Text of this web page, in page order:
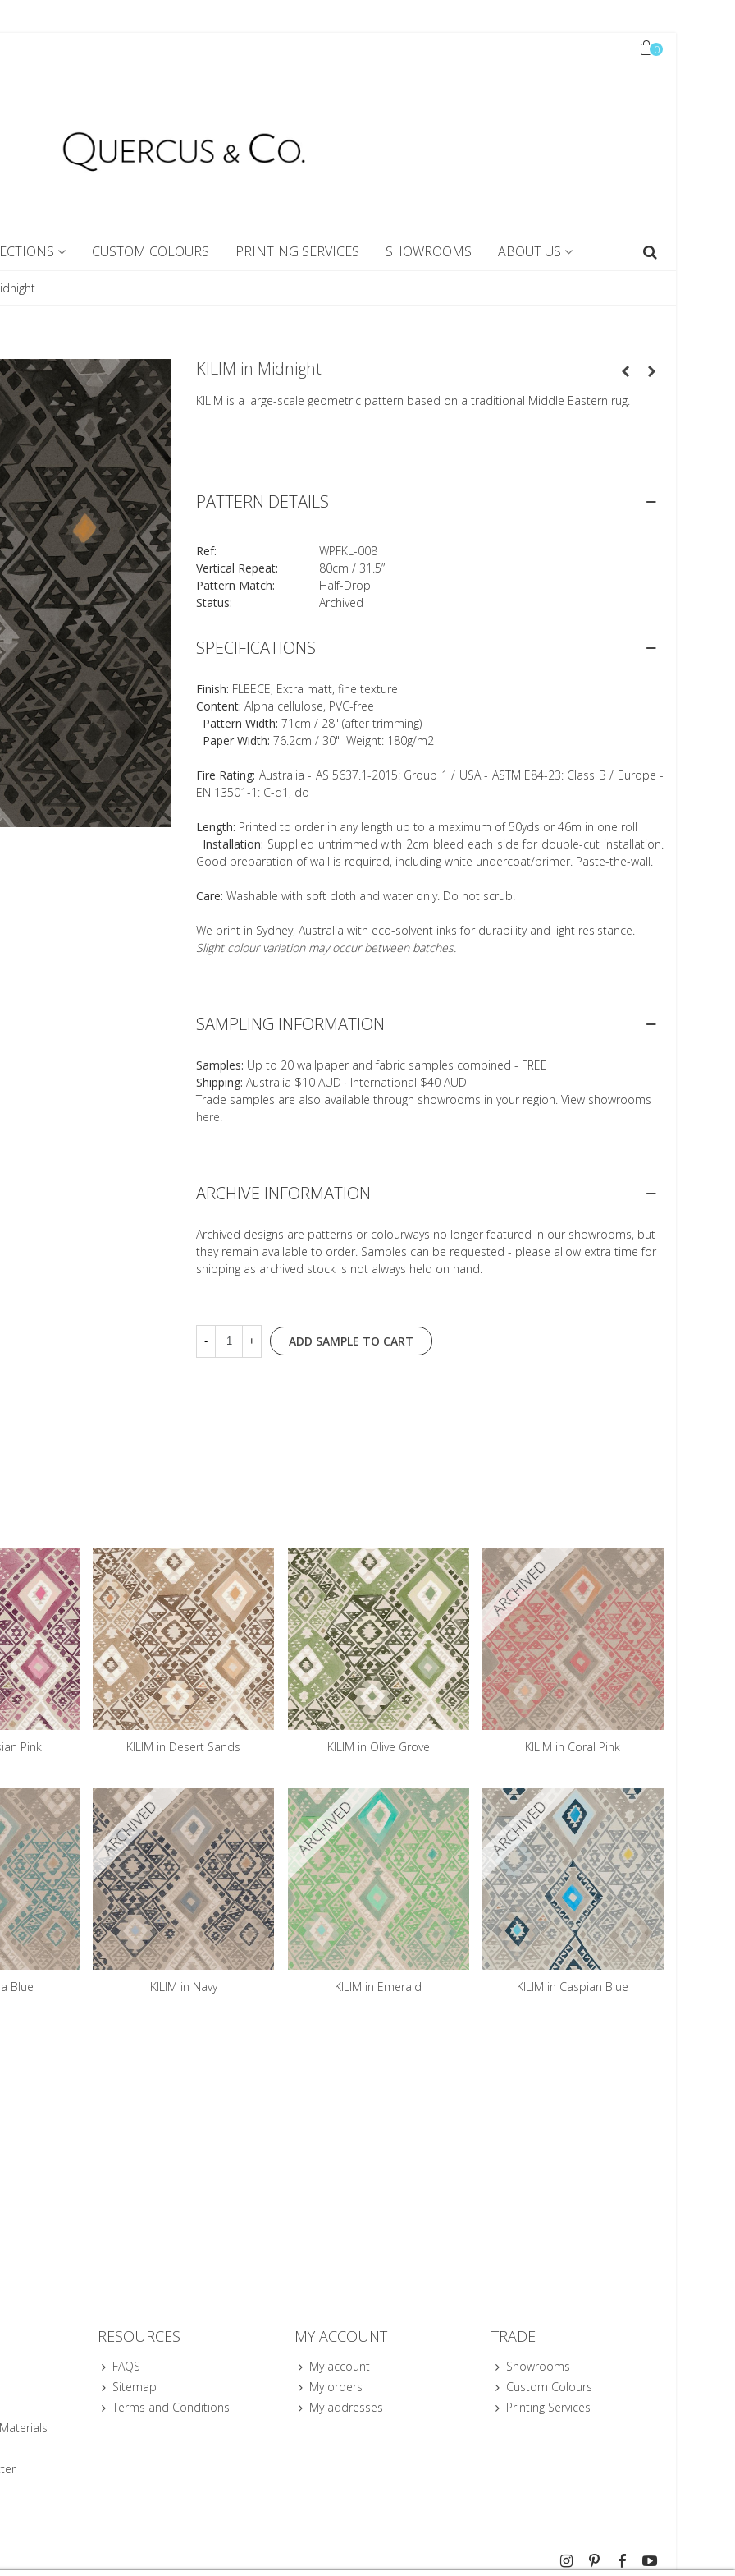
0
CUSTOM COLOURS PRINTING SERVICES SHOWROOMS ABOUT US
KILIM in Midnight
KILIM is a large-scale geometric pattern based on a traditional Middle Eastern rug.
SPECIFICATIONS
Finish: FLEECE, Extra matt, fine texture
Content: Alpha cellulose, PVC-free
Pattern Width: 71cm / 28" (after trimming)
Paper Width: 76.2cm / 30" Weight: 180g/m2
Fire Rating: Australia - AS 5637.1-2015: Group 1 / USA - ASTM E84-23: Class B / Europe -
EN 13501-1: C-d1, do
Length: Printed to order in any length up to a maximum of 50yds or 46m in one roll
Installation: Supplied untrimmed with 2cm bleed each side for double-cut installation.
Good preparation of wall is required, including white undercoat/primer. Paste-the-wall.
Care: Washable with soft cloth and water only. Do not scrub.
We print in Sydney, Australia with eco-solvent inks for durability and light resistance.
Slight colour variation may occur between batches.
PATTERN DETAILS
Ref:
WPFKL-008
Vertical Repeat:
80cm / 31.5”
Pattern Match:
Half-Drop
Status:
Archived
SAMPLING INFORMATION
Samples: Up to 20 wallpaper and fabric samples combined - FREE
Shipping: Australia $10 AUD · International $40 AUD
Trade samples are also available through showrooms in your region. View showrooms
here
ARCHIVE INFORMATION
Archived designs are patterns or colourways no longer featured in our showrooms, but
they remain available to order. Samples can be requested - please allow extra time for
shipping as archived stock is not always held on hand.
- + ADD SAMPLE TO CART
Pink KILIM in Desert Sands KILIM in Olive Grove
ARCHIVED
KILIM in Coral Pink
Blue
ARCHIVED
KILIM in Navy
ARCHIVED
KILIM in Emerald
ARCHIVED
KILIM in Caspian Blue
RESOURCES
FAQS
Sitemap
Terms and Conditions
MY ACCOUNT
My account
My orders
My addresses
TRADE
Showrooms
Custom Colours
Printing Services